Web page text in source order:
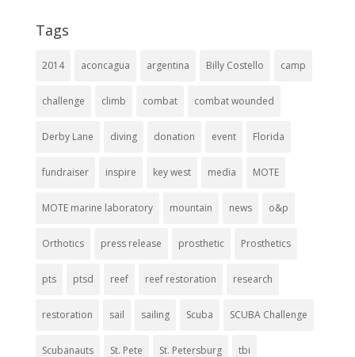
Tags
2014 aconcagua argentina Billy Costello camp
challenge climb combat combat wounded
Derby Lane diving donation event Florida
fundraiser inspire key west media MOTE
MOTE marine laboratory mountain news o&p
Orthotics press release prosthetic Prosthetics
pts ptsd reef reef restoration research
restoration sail sailing Scuba SCUBA Challenge
Scubanauts St. Pete St. Petersburg tbi